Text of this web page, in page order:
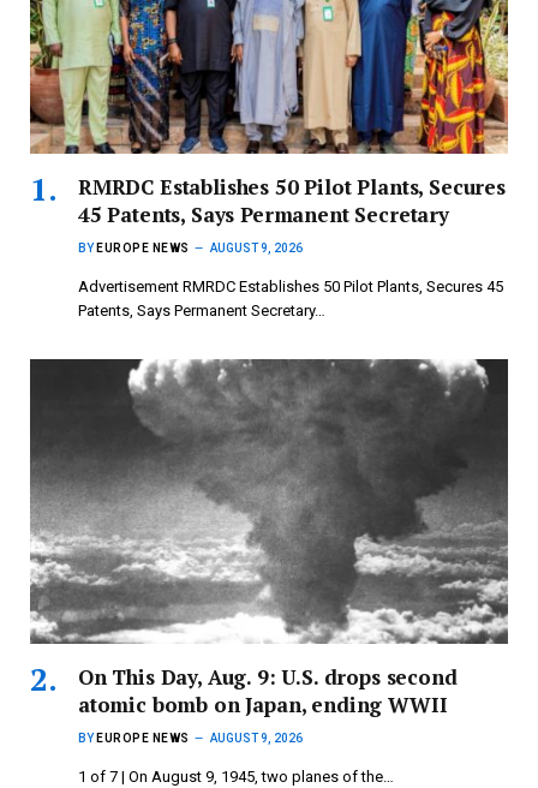
RMRDC Establishes 50 Pilot Plants, Secures
45 Patents, Says Permanent Secretary
BY EUROPE NEWS AUGUST 9, 2026
Advertisement RMRDC Establishes 50 Pilot Plants, Secures 45
Patents, Says Permanent Secretary…
On This Day, Aug. 9: U.S. drops second
atomic bomb on Japan, ending WWII
BY EUROPE NEWS AUGUST 9, 2026
1 of 7 | On August 9, 1945, two planes of the…